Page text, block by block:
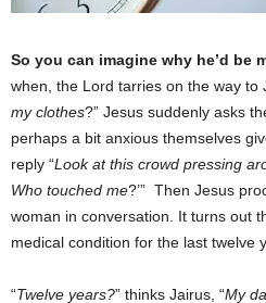
So you can imagine why he’d be
when, the Lord tarries on the way to
my clothes?” Jesus suddenly asks
perhaps a bit anxious themselves
reply “Look at this crowd pressing
Who touched me?’” Then Jesus
woman in conversation. It turns out
medical condition for the last twelve
“Twelve years?” thinks Jairus, “My